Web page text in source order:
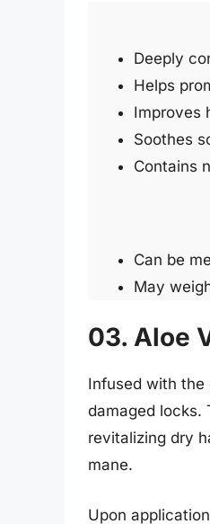
Deeply
Helps
Improves
Soothes
Contains
Can be
May
03. Aloe
Infused with the
damaged locks.
revitalizing dry
mane.
Upon